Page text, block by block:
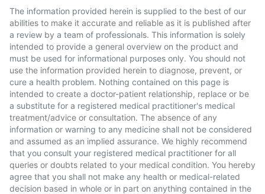
The information provided herein is supplied to the best of our
abilities to make it accurate and reliable as it is published after
a review by a team of professionals. This information is solely
intended to provide a general overview on the product and
must be used for informational purposes only. You should not
use the information provided herein to diagnose, prevent, or
cure a health problem. Nothing contained on this page is
intended to create a doctor-patient relationship, replace or be
a substitute for a registered medical practitioner's medical
treatment/advice or consultation. The absence of any
information or warning to any medicine shall not be considered
and assumed as an implied assurance. We highly recommend
that you consult your registered medical practitioner for all
queries or doubts related to your medical condition. You hereby
agree that you shall not make any health or medical-related
decision based in whole or in part on anything contained in the